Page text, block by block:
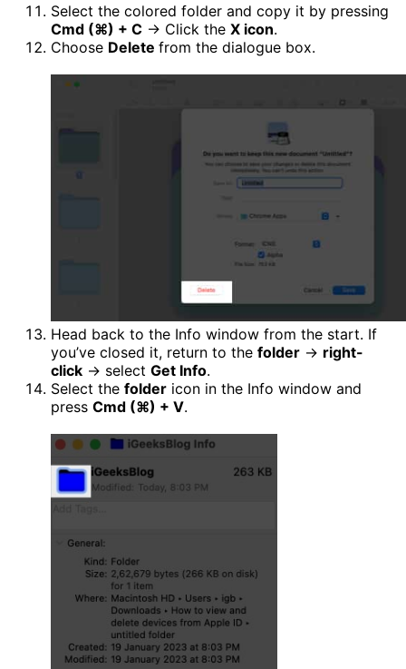
Select the colored folder and copy it by pressing
Cmd (⌘) + C → Click the X icon.
Choose Delete from the dialogue box.
Head back to the Info window from the start. If
you’ve closed it, return to the folder → right-
click → select Get Info.
Select the folder icon in the Info window and
press Cmd (⌘) + V.